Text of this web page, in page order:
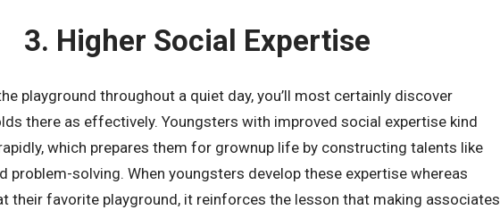
3. Higher Social Expertise
playground throughout a quiet day, you’ll most certainly discover
there as effectively. Youngsters with improved social expertise kind
which prepares them for grownup life by constructing talents like
problem-solving. When youngsters develop these expertise whereas
their favorite playground, it reinforces the lesson that making associates